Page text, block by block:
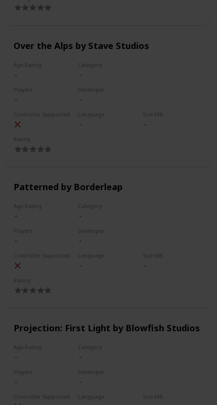
Over the Alps by Stave Studios
Age Rating Category
Players Developer
Controller Supported Language Size MB
Rating
Patterned by Borderleap
Age Rating Category
Players Developer
Controller Supported Language Size MB
Rating
Projection: First Light by Blowfish Studios
Age Rating Category
Players Developer
Controller Supported Language Size MB